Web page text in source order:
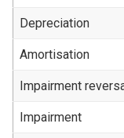
Depreciation
Amortisation
Impairment
Impairment